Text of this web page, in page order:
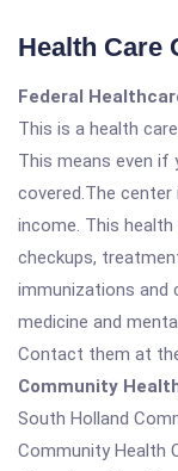
Health Care
Federal
This is a health
This means even if
covered.The
income. This
checkups,
immunizations and
medicine and
Contact them at
Community
South Holland
Community Health